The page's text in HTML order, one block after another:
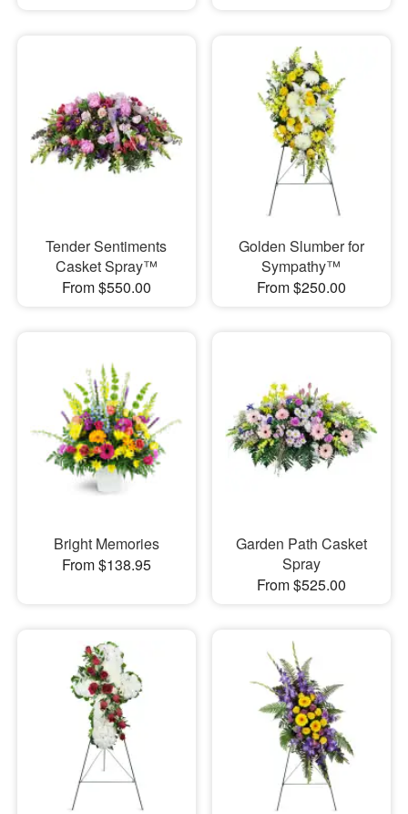
Tender Sentiments
Casket Spray™
From $550.00
Golden Slumber for
Sympathy™
From $250.00
Bright Memories
From $138.95
Garden Path Casket
Spray
From $525.00